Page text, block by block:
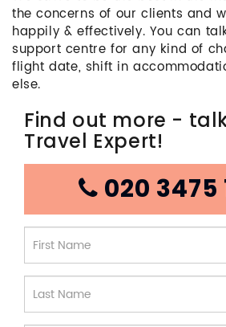
the concerns of our clients and
happily & effectively. You can
support centre for any kind of
flight date, shift in
else.
Find out more -
Travel Expert!
020 3475